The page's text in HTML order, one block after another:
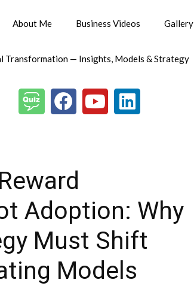
About Me Business Videos Gallery
Transformation — Insights, Models & Strategy
Adoption: Why
Must Shift
Models